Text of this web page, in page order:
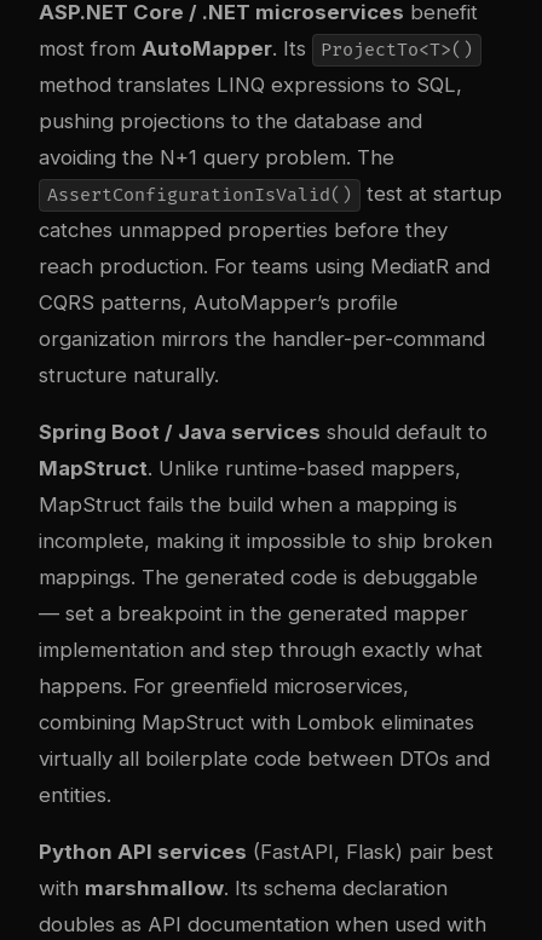
ASP.NET Core / .NET microservices benefit
most from AutoMapper. Its ProjectTo<T>()
method translates LINQ expressions to SQL,
pushing projections to the database and
avoiding the N+1 query problem. The
AssertConfigurationIsValid()
test at startup
catches unmapped properties before they
reach production. For teams using MediatR and
CQRS patterns, AutoMapper’s profile
organization mirrors the handler-per-command
structure naturally.
Spring Boot / Java services should default to
MapStruct. Unlike runtime-based mappers,
MapStruct fails the build when a mapping is
incomplete, making it impossible to ship broken
mappings. The generated code is debuggable
— set a breakpoint in the generated mapper
implementation and step through exactly what
happens. For greenfield microservices,
combining MapStruct with Lombok eliminates
virtually all boilerplate code between DTOs and
entities.
Python API services (FastAPI, Flask) pair best
with marshmallow. Its schema declaration
doubles as API documentation when used with